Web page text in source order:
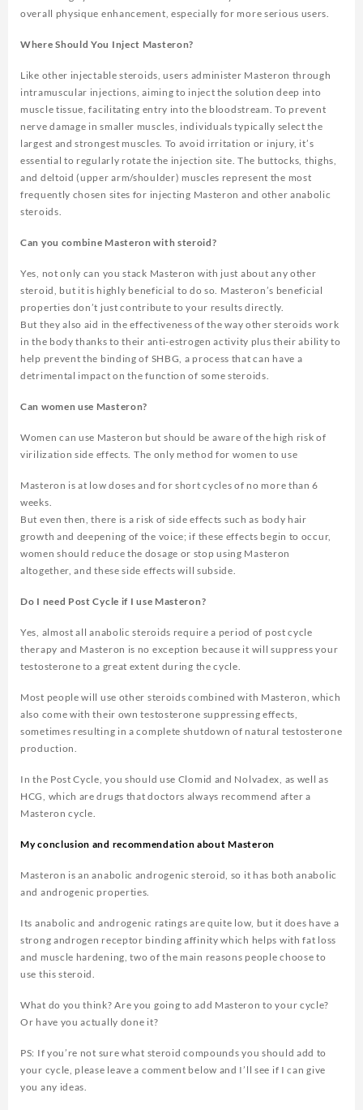
overall physique enhancement, especially for more serious users.
Where Should You Inject Masteron?
Like other injectable steroids, users administer Masteron through
intramuscular injections, aiming to inject the solution deep into
muscle tissue, facilitating entry into the bloodstream. To prevent
nerve damage in smaller muscles, individuals typically select the
largest and strongest muscles. To avoid irritation or injury, it’s
essential to regularly rotate the injection site. The buttocks, thighs,
and deltoid (upper arm/shoulder) muscles represent the most
frequently chosen sites for injecting Masteron and other anabolic
steroids.
Can you combine Masteron with steroid?
Yes, not only can you stack Masteron with just about any other
steroid, but it is highly beneficial to do so. Masteron’s beneficial
properties don’t just contribute to your results directly.
But they also aid in the effectiveness of the way other steroids work
in the body thanks to their anti-estrogen activity plus their ability to
help prevent the binding of SHBG, a process that can have a
detrimental impact on the function of some steroids.
Can women use Masteron?
Women can use Masteron but should be aware of the high risk of
virilization side effects. The only method for women to use
Masteron is at low doses and for short cycles of no more than 6
weeks.
But even then, there is a risk of side effects such as body hair
growth and deepening of the voice; if these effects begin to occur,
women should reduce the dosage or stop using Masteron
altogether, and these side effects will subside.
Do I need Post Cycle if I use Masteron?
Yes, almost all anabolic steroids require a period of post cycle
therapy and Masteron is no exception because it will suppress your
testosterone to a great extent during the cycle.
Most people will use other steroids combined with Masteron, which
also come with their own testosterone suppressing effects,
sometimes resulting in a complete shutdown of natural testosterone
production.
In the Post Cycle, you should use Clomid and Nolvadex, as well as
HCG, which are drugs that doctors always recommend after a
Masteron cycle.
My conclusion and recommendation about Masteron
Masteron is an anabolic androgenic steroid, so it has both anabolic
and androgenic properties.
Its anabolic and androgenic ratings are quite low, but it does have a
strong androgen receptor binding affinity which helps with fat loss
and muscle hardening, two of the main reasons people choose to
use this steroid.
What do you think? Are you going to add Masteron to your cycle?
Or have you actually done it?
PS: If you’re not sure what steroid compounds you should add to
your cycle, please leave a comment below and I’ll see if I can give
you any ideas.